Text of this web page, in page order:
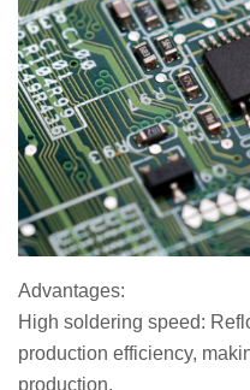
Advantages:
High soldering speed:
production efficiency,
production.